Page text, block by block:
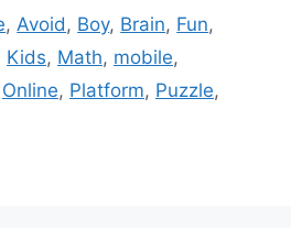
, Avoid , Boy, Brain, Fun,
Kids, Math, mobile,
Online, Platform, Puzzle,